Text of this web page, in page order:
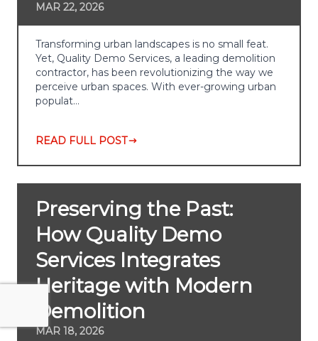
MAR 22, 2026
Transforming urban landscapes is no small feat.
Yet, Quality Demo Services, a leading demolition
contractor, has been revolutionizing the way we
perceive urban spaces. With ever-growing urban
populat…
READ FULL POST
Preserving the Past:
How Quality Demo
Services Integrates
Heritage with Modern
Demolition
MAR 18, 2026